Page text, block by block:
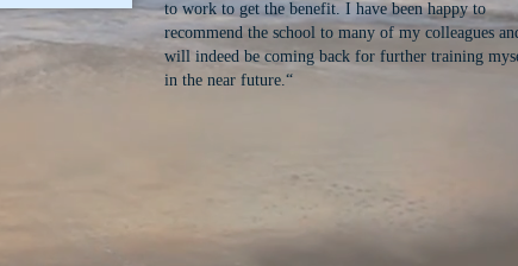
to work to get the benefit. I have been happy to
recommend the school to many of my colleagues
will indeed be coming back for further training
in the near future.“